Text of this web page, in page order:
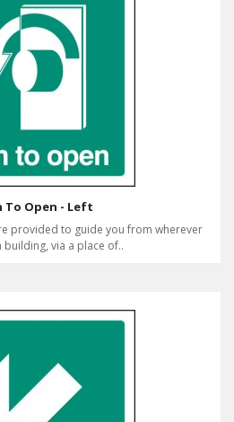
To Open - Left
provided to guide you from wherever
building, via a place of..